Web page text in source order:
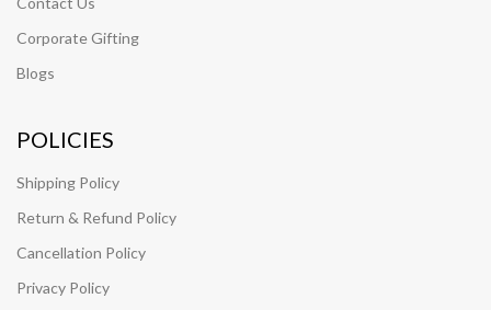
Corporate Gifting
Blogs
POLICIES
Shipping Policy
Return & Refund Policy
Cancellation Policy
Privacy Policy